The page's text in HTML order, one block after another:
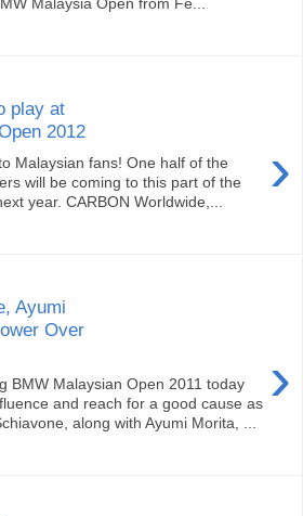
play at
2012
›
Malaysian fans! One half of the
will be coming to this part of the
year. CARBON Worldwide,...
Ayumi
Over
›
BMW Malaysian Open 2011 today
and reach for a good cause as
along with Ayumi Morita, ...